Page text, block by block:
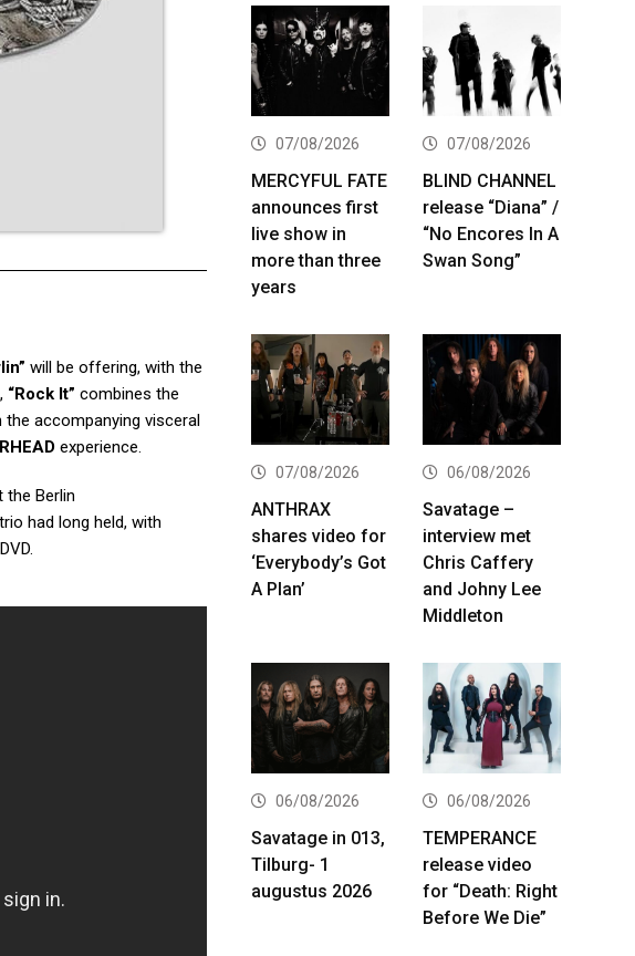
will be offering, with the
“Rock It” combines the
the accompanying visceral
experience.
the Berlin
had long held, with
07/08/2026
MERCYFUL FATE
announces first
live show in
more than three
years
07/08/2026
BLIND CHANNEL
release “Diana” /
“No Encores In A
Swan Song”
07/08/2026
ANTHRAX
shares video for
‘Everybody’s Got
A Plan’
06/08/2026
Savatage –
interview met
Chris Caffery
and Johny Lee
Middleton
06/08/2026
Savatage in 013,
Tilburg- 1
augustus 2026
06/08/2026
TEMPERANCE
release video
for “Death: Right
Before We Die”